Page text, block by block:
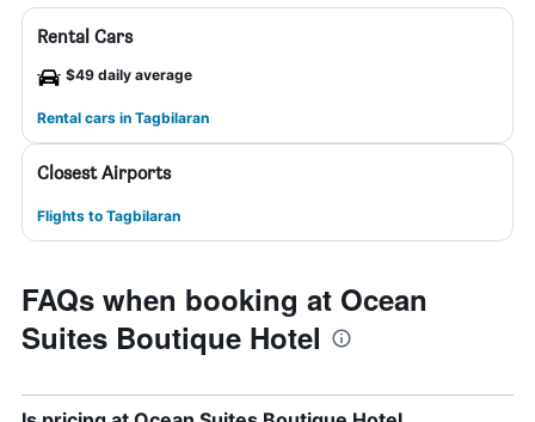
Rental Cars
$49 daily average
Rental cars in Tagbilaran
Closest Airports
Flights to Tagbilaran
FAQs when booking at Ocean
Suites Boutique Hotel